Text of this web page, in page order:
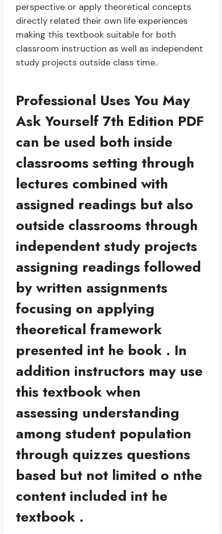
perspective or apply theoretical concepts
directly related their own life experiences
making this textbook suitable for both
classroom instruction as well as independent
study projects outside class time..
Professional Uses You May
Ask Yourself 7th Edition PDF
can be used both inside
classrooms setting through
lectures combined with
assigned readings but also
outside classrooms through
independent study projects
assigning readings followed
by written assignments
focusing on applying
theoretical framework
presented int he book . In
addition instructors may use
this textbook when
assessing understanding
among student population
through quizzes questions
based but not limited o nthe
content included int he
textbook .